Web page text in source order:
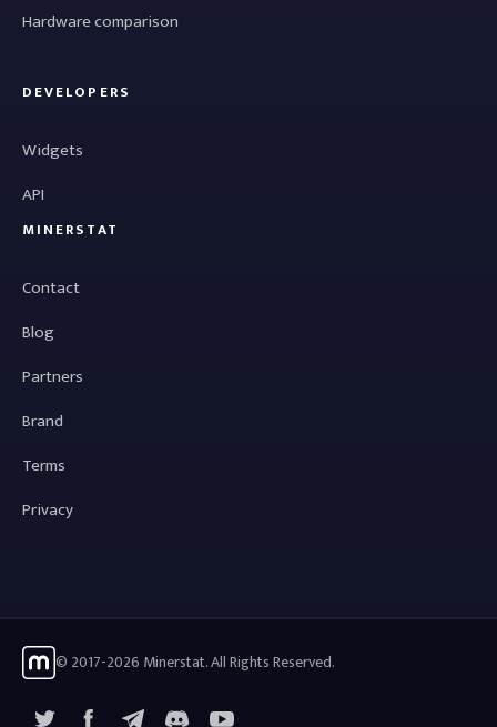
Hardware comparison
DEVELOPERS
Widgets
API
MINERSTAT
Contact
Blog
Partners
Brand
Terms
Privacy
© 2017-2026 Minerstat. All Rights Reserved.
FacebookTelegramYouTube